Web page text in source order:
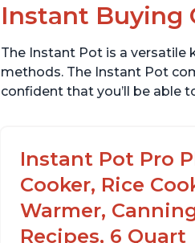
Instant Buying
The Instant Pot is a versatile
methods. The Instant Pot
confident that you’ll be able
Instant Pot Pro
Cooker, Rice
Warmer,
Recipes, 6 Quart